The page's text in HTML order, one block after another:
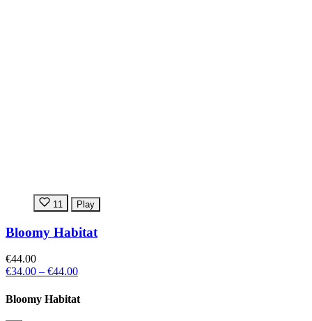
11 Play
Bloomy Habitat
€44.00
€34.00 – €44.00
Bloomy Habitat